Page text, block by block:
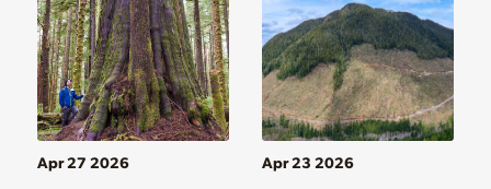
Apr 27 2026 Apr 23 2026